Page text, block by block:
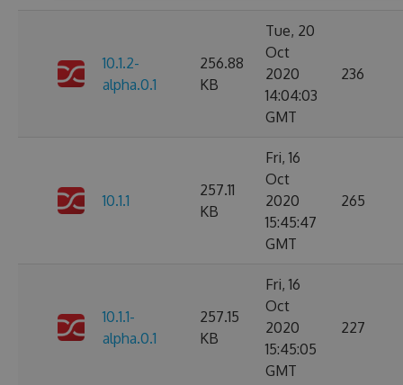
10.1.2-
alpha.0.1
256.88
KB
Tue, 20
Oct
2020
14:04:03
GMT
236
10.1.1
257.11
KB
Fri, 16
Oct
2020
15:45:47
GMT
265
10.1.1-
alpha.0.1
257.15
KB
Fri, 16
Oct
2020
15:45:05
GMT
227